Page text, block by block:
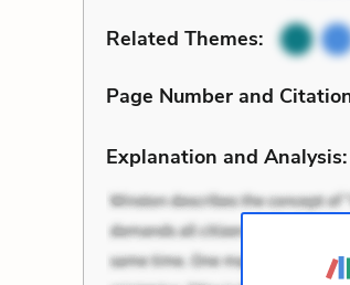
Related Themes:
Page Number and
Explanation and Analysis: